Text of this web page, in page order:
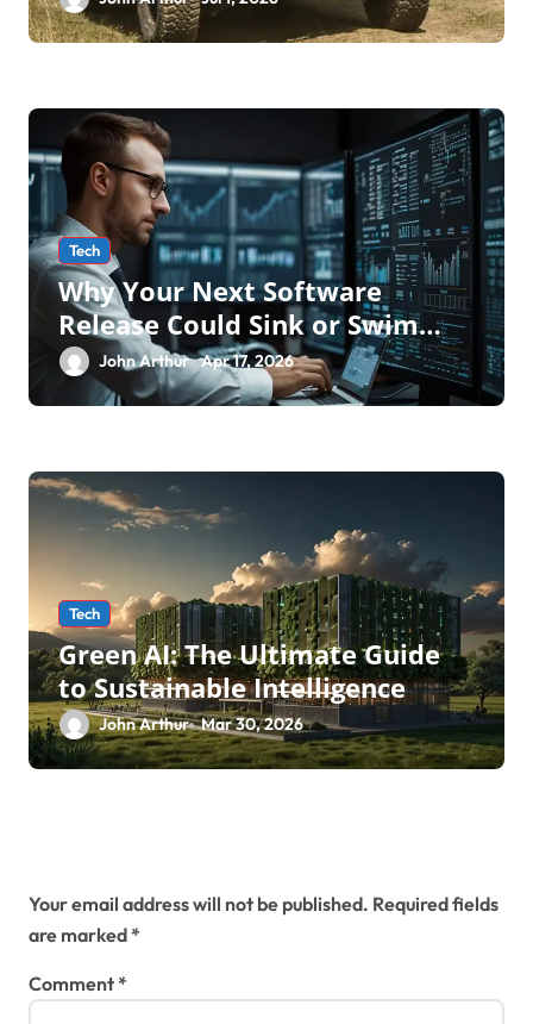
Transforming Military an
Tech
Why Your Next Software
Release Could Sink or Swim
Without the Right Software
Testing Service
John Arthur Apr 17, 2026
Tech
Green AI: The Ultimate Guide
to Sustainable Intelligence
John Arthur Mar 30, 2026
Your email address will not be published. Required fields
are marked*
Comment*